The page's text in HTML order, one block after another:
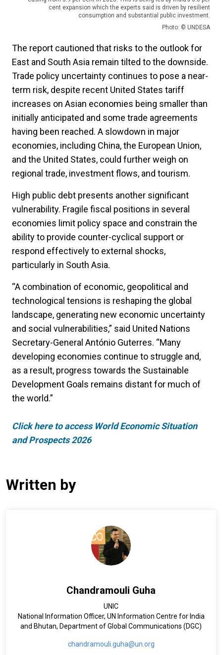
cent expansion which the experts said is driven by resilient
consumption and substantial public investment.
Photo: © UNDESA
The report cautioned that risks to the outlook for
East and South Asia remain tilted to the downside.
Trade policy uncertainty continues to pose a near-
term risk, despite recent United States tariff
increases on Asian economies being smaller than
initially anticipated and some trade agreements
having been reached. A slowdown in major
economies, including China, the European Union,
and the United States, could further weigh on
regional trade, investment flows, and tourism.
High public debt presents another significant
vulnerability. Fragile fiscal positions in several
economies limit policy space and constrain the
ability to provide counter-cyclical support or
respond effectively to external shocks,
particularly in South Asia.
“A combination of economic, geopolitical and
technological tensions is reshaping the global
landscape, generating new economic uncertainty
and social vulnerabilities,” said United Nations
Secretary-General António Guterres. “Many
developing economies continue to struggle and,
as a result, progress towards the Sustainable
Development Goals remains distant for much of
the world.”
Click here to access World Economic Situation
and Prospects 2026
Written by
Chandramouli Guha
UNIC
National Information Officer, UN Information Centre for India
and Bhutan, Department of Global Communications (DGC)
chandramouli.guha@un.org